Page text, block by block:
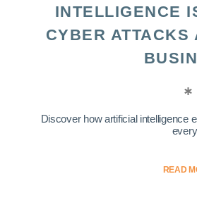
INTELLIGENCE
CYBER ATTACKS
Discover how artificial intelligence
READ